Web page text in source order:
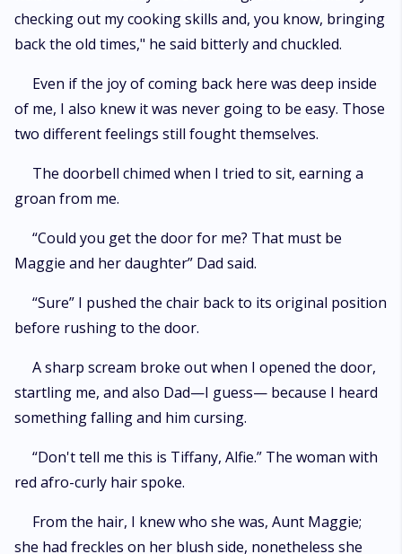
checking out my cooking skills and, you know, bringing
back the old times," he said bitterly and chuckled.
Even if the joy of coming back here was deep inside
of me, I also knew it was never going to be easy. Those
two different feelings still fought themselves.
The doorbell chimed when I tried to sit, earning a
groan from me.
“Could you get the door for me? That must be
Maggie and her daughter” Dad said.
“Sure” I pushed the chair back to its original position
before rushing to the door.
A sharp scream broke out when I opened the door,
startling me, and also Dad—I guess— because I heard
something falling and him cursing.
“Don't tell me this is Tiffany, Alfie.” The woman with
red afro-curly hair spoke.
From the hair, I knew who she was, Aunt Maggie;
she had freckles on her blush side, nonetheless she